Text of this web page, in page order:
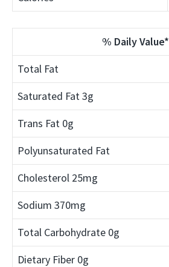
% Daily Value*
Total Fat
Saturated Fat 3g
Trans Fat 0g
Polyunsaturated Fat
Cholesterol 25mg
Sodium 370mg
Total Carbohydrate 0g
Dietary Fiber 0g